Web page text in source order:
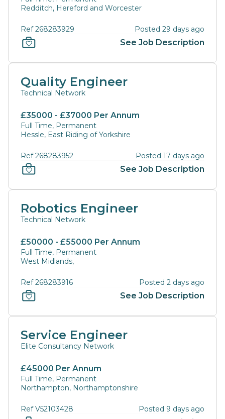
Redditch, Hereford and Worcester
Ref 268283929 Posted 29 days ago
See Job Description
Quality Engineer
Technical Network
£35000 - £37000 Per Annum
Full Time, Permanent
Hessle, East Riding of Yorkshire
Ref 268283952 Posted 17 days ago
See Job Description
Robotics Engineer
Technical Network
£50000 - £55000 Per Annum
Full Time, Permanent
West Midlands,
Ref 268283916 Posted 2 days ago
See Job Description
Service Engineer
Elite Consultancy Network
£45000 Per Annum
Full Time, Permanent
Northampton, Northamptonshire
Ref V52103428 Posted 9 days ago